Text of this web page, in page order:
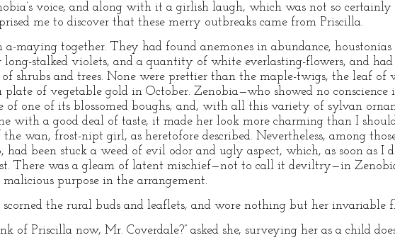
voice, and along with it a girlish laugh, which was not so
me to discover that these merry outbreaks came from Priscilla.
a-maying together. They had found anemones in abundance,
long-stalked violets, and a quantity of white everlasting-flowers, and
shrubs and trees. None were prettier than the maple-twigs, the leaf of
of vegetable gold in October. Zenobia—who showed no conscience
of one of its blossomed boughs; and, with all this variety of sylvan
with a good deal of taste, it made her look more charming than I
wan, frost-nipt girl, as heretofore described. Nevertheless, among
had been stuck a weed of evil odor and ugly aspect, which, as soon as I
There was a gleam of latent mischief—not to call it deviltry—in
purpose in the arrangement.
scorned the rural buds and leaflets, and wore nothing but her invariable
of Priscilla now, Mr. Coverdale?” asked she, surveying her as a child